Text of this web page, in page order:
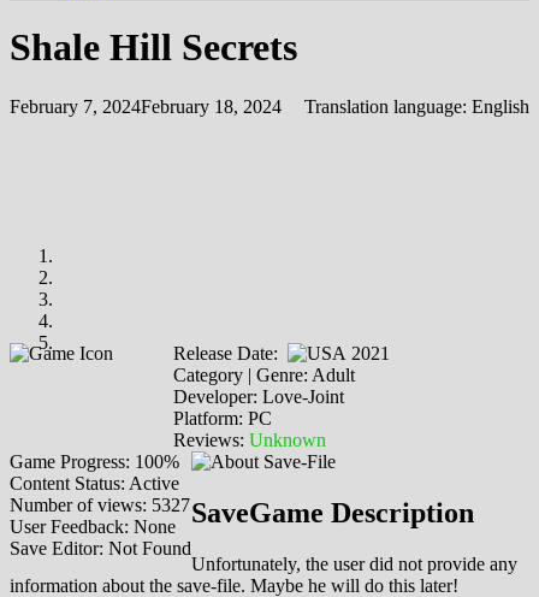
Shale Hill Secrets
February 7, 2024February 18, 2024 Translation language: English
Release Date:
2021
Category | Genre: Adult
Developer: Love-Joint
Platform: PC
Reviews: Unknown
Game Progress: 100%
Content Status: Active
Number of views: 5327
User Feedback: None
Save Editor: Not Found
SaveGame Description
Unfortunately, the user did not provide any
information about the save-file. Maybe he will do this later!